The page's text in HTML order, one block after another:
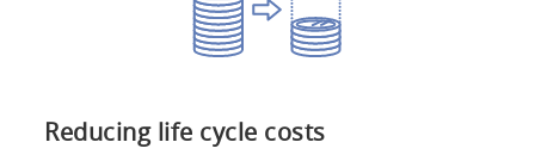
Reducing life cycle costs